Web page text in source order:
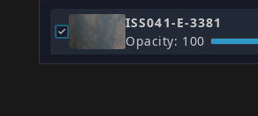
ISS041-E-3381
Opacity: 100